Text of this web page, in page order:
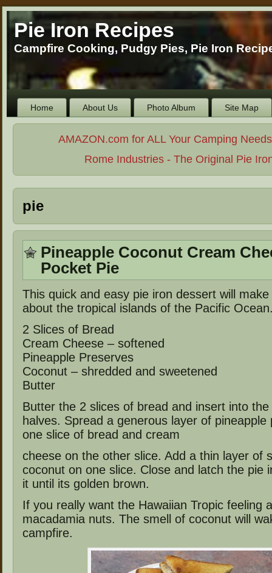
Pie Iron Recipes
Campfire Cooking, Pudgy Pies, Pie Iron
Home About Us Photo Album Site Map
AMAZON.com for ALL Your Camping
Rome Industries - The Original Pie
pie
Pineapple Coconut Cream
Pocket Pie
This quick and easy pie iron dessert will
about the tropical islands of the Pacific
2 Slices of Bread
Cream Cheese – softened
Pineapple Preserves
Coconut – shredded and sweetened
Butter
Butter the 2 slices of bread and insert into the
halves. Spread a generous layer of pineapple
one slice of bread and cream
cheese on the other slice. Add a thin layer of
coconut on one slice. Close and latch the pie
it until its golden brown.
If you really want the Hawaiian Tropic feeling
macadamia nuts. The smell of coconut will
campfire.